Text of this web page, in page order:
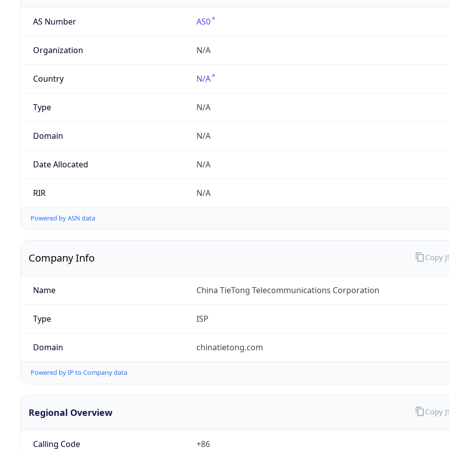
AS Number AS0
Organization N/A
Country N/A
Type N/A
Domain N/A
Date Allocated N/A
RIR N/A
Powered by ASN data
Company Info
Name China TieTong Telecommunications Corporation
Type ISP
Domain chinatietong.com
Powered by IP to Company data
Copy
Regional Overview
Calling Code +86
Copy